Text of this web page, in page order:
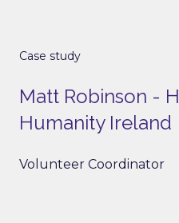
Case study
Matt Robinson -
Humanity Ireland
Volunteer Coordinator